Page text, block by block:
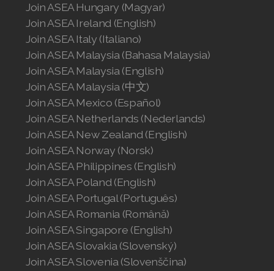
Join ASEA Hungary (Magyar)
Join ASEA Ireland (English)
Join ASEA Italy (Italiano)
Join ASEA Malaysia (Bahasa Malaysia)
Join ASEA Malaysia (English)
Join ASEA Malaysia (中文)
Join ASEA Mexico (Español)
Join ASEA Netherlands (Nederlands)
Join ASEA New Zealand (English)
Join ASEA Norway (Norsk)
Join ASEA Philippines (English)
Join ASEA Poland (English)
Join ASEA Portugal (Português)
Join ASEA Romania (Română)
Join ASEA Singapore (English)
Join ASEA Slovakia (Slovenský)
Join ASEA Slovenia (Slovenščina)
Join ASEA United States (English)
Join ASEA United States (Español)